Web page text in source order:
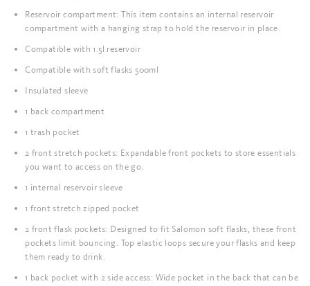
Reservoir compartment: This item contains an internal reservoir
compartment with a hanging strap to hold the reservoir in place.
Compatible with 1.5l reservoir
Compatible with soft flasks 500ml
Insulated sleeve
1 back compartment
1 trash pocket
2 front stretch pockets: Expandable front pockets to store essentials
you want to access on the go.
1 internal reservoir sleeve
1 front stretch zipped pocket
2 front flask pockets: Designed to fit Salomon soft flasks, these front
pockets limit bouncing. Top elastic loops secure your flasks and keep
them ready to drink.
1 back pocket with 2 side access: Wide pocket in the back that can be